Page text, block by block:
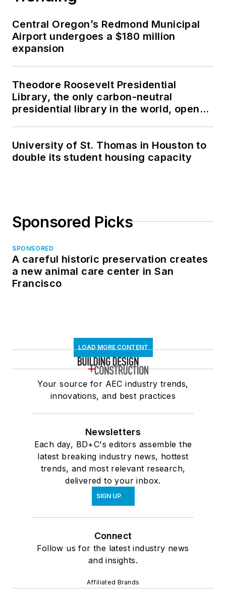
Central Oregon’s Redmond Municipal
Airport undergoes a $180 million
expansion
Theodore Roosevelt Presidential
Library, the only carbon-neutral
presidential library in the world, opens
University of St. Thomas in Houston to
double its student housing capacity
Sponsored Picks
SPONSORED
A careful historic preservation creates
a new animal care center in San
Francisco
LOAD MORE CONTENT
Your source for AEC industry trends,
innovations, and best practices
Newsletters
Each day, BD+C's editors assemble the
latest breaking industry news, hottest
trends, and most relevant research,
delivered to your inbox.
SIGN UP
Connect
Follow us for the latest industry news
and insights.
Affiliated Brands